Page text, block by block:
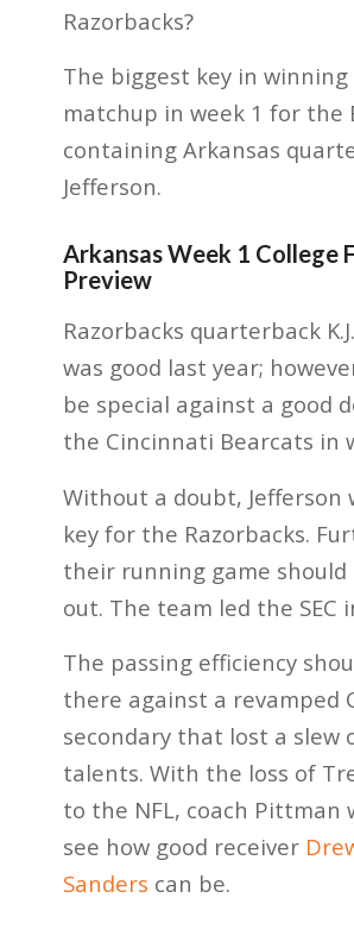
Razorbacks?
The biggest key in
matchup in week 1 for the
containing Arkansas
Jefferson.
Arkansas Week 1 College
Preview
Razorbacks quarterback
was good last year;
be special against a good
the Cincinnati Bearcats in
Without a doubt, Jefferson
key for the Razorbacks.
their running game should
out. The team led the SEC
The passing efficiency
there against a revamped
secondary that lost a slew
talents. With the loss of
to the NFL, coach Pittman
see how good receiver
Sanders can be.